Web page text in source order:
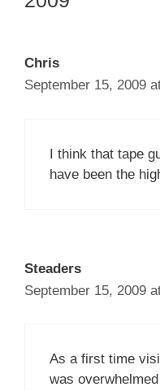
Chris
September 15, 2009
I think that tape
have been the
Steaders
September 15, 2009
As a first time
was